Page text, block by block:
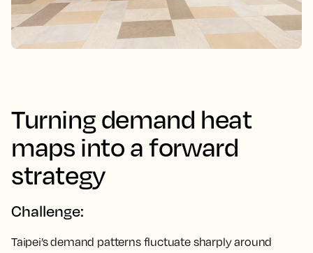
Turning demand heat
maps into a forward
strategy
Challenge:
Taipei’s demand patterns fluctuate sharply around